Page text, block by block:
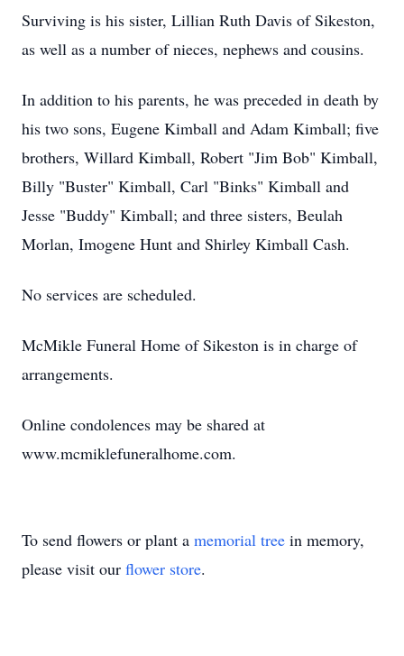
Surviving is his sister, Lillian Ruth Davis of Sikeston,
as well as a number of nieces, nephews and cousins.
In addition to his parents, he was preceded in death by
his two sons, Eugene Kimball and Adam Kimball; five
brothers, Willard Kimball, Robert "Jim Bob" Kimball,
Billy "Buster" Kimball, Carl "Binks" Kimball and
Jesse "Buddy" Kimball; and three sisters, Beulah
Morlan, Imogene Hunt and Shirley Kimball Cash.
No services are scheduled.
McMikle Funeral Home of Sikeston is in charge of
arrangements.
Online condolences may be shared at
www.mcmiklefuneralhome.com.
To send flowers or plant a memorial tree in memory,
please visit our flower store.